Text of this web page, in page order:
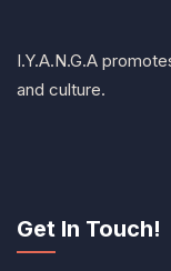
I.Y.A.N.G.A
and culture.
Get In Touch!